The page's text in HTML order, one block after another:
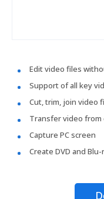
Edit video files
Support of all key
Cut, trim, join video
Transfer video from
Capture PC screen
Create DVD and